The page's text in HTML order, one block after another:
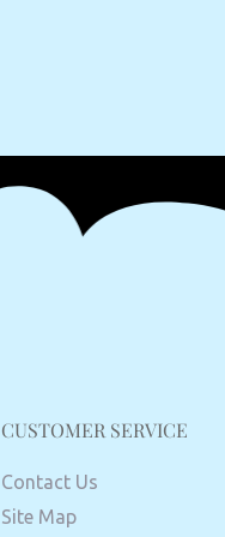
CUSTOMER SERVICE
Contact Us
Site Map